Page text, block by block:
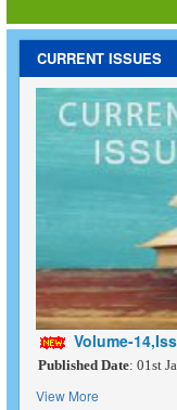
CURRENT ISSUES
Volume-
Published Date: 01st
View More